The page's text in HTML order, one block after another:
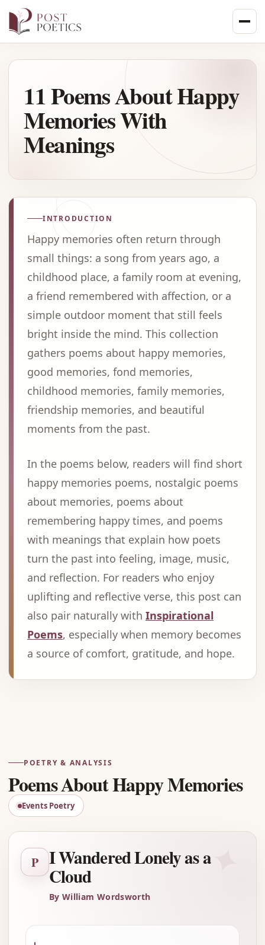
to
11 Poems About Happy
Memories With
Meanings
INTRODUCTION
Happy memories often return through
small things: a song from years ago, a
childhood place, a family room at evening,
a friend remembered with affection, or a
simple outdoor moment that still feels
bright inside the mind. This collection
gathers poems about happy memories,
good memories, fond memories,
childhood memories, family memories,
friendship memories, and beautiful
moments from the past.
In the poems below, readers will find short
happy memories poems, nostalgic poems
about memories, poems about
remembering happy times, and poems
with meanings that explain how poets
turn the past into feeling, image, music,
and reflection. For readers who enjoy
uplifting and reflective verse, this post can
also pair naturally with Inspirational
Poems, especially when memory becomes
a source of comfort, gratitude, and hope.
POETRY & ANALYSIS
Poems About Happy Memories
Events Poetry
✦
P I Wandered Lonely as a
Cloud
By William Wordsworth